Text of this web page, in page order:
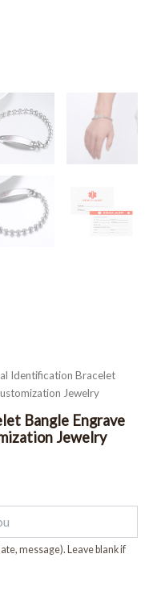
Identification Bracelet
Jewelry
Bangle Engrave
Jewelry
message). Leave blank if